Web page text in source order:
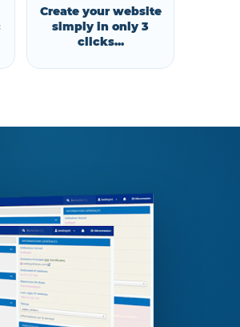
Create your website
simply in only 3
clicks...